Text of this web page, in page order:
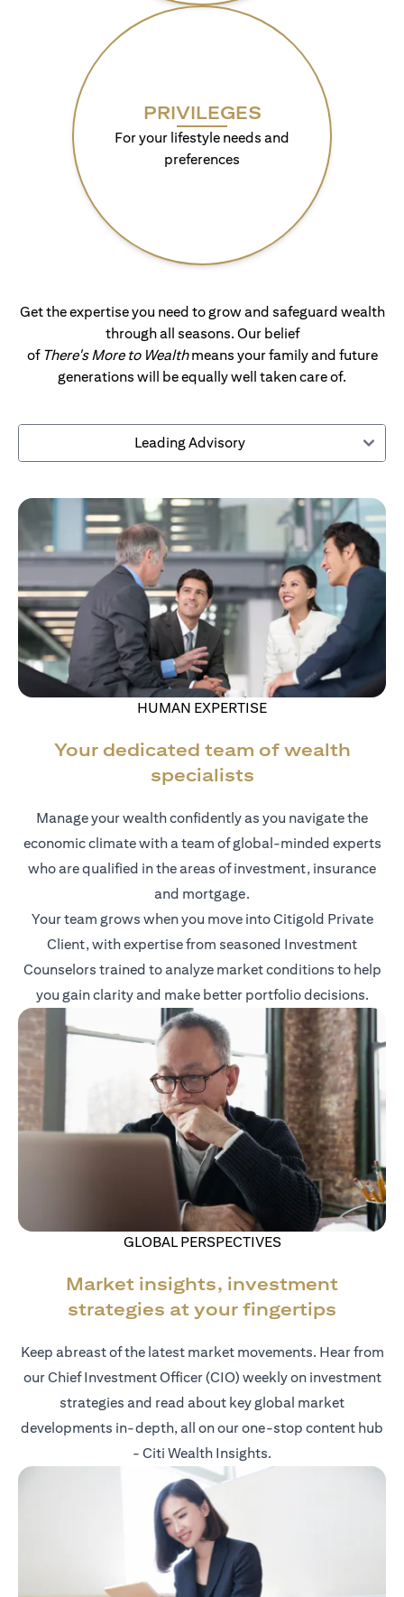
PRIVILEGES
For your lifestyle needs and
preferences
Get the expertise you need to grow and safeguard wealth
through all seasons. Our belief
of There's More to Wealthmeans your family and future
generations will be equally well taken care of.
Leading Advisory
HUMAN EXPERTISE
Your dedicated team of wealth
specialists
Manage your wealth confidently as you navigate the
economic climate with a team of global-minded experts
who are qualified in the areas of investment, insurance
and mortgage.
Your team grows when you move into Citigold Private
Client, with expertise from seasoned Investment
Counselors trained to analyze market conditions to help
you gain clarity and make better portfolio decisions.
GLOBAL PERSPECTIVES
Market insights, investment
strategies at your fingertips
Keep abreast of the latest market movements. Hear from
our Chief Investment Officer (CIO) weekly on investment
strategies and read about key global market
developments in-depth, all on our one-stop content hub
- Citi Wealth Insights.